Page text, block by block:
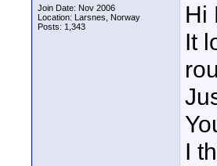
Join Date: Nov 2006
Location: Larsnes, Norway
Posts: 1,343
Hi
It
I